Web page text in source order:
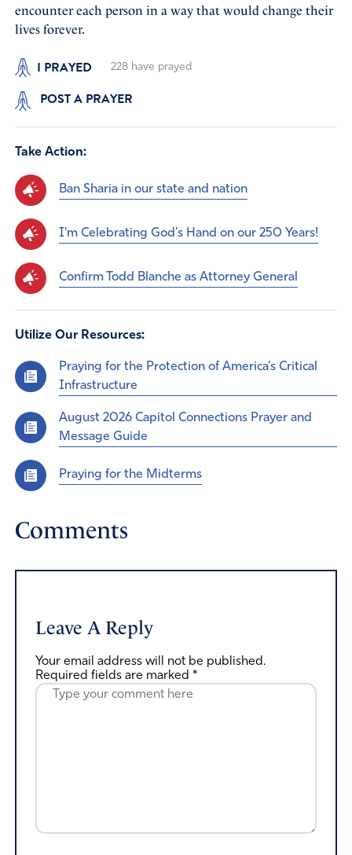
encounter each person in a way that would change their
lives forever.
I PRAYED 228 have prayed
POST A PRAYER
Take Action:
Ban Sharia in our state and nation
I'm Celebrating God's Hand on our 250 Years!
Confirm Todd Blanche as Attorney General
Utilize Our Resources:
Praying for the Protection of America’s Critical
Infrastructure
August 2026 Capitol Connections Prayer and
Message Guide
Praying for the Midterms
Comments
Leave A Reply
Your email address will not be published.
Required fields are marked *